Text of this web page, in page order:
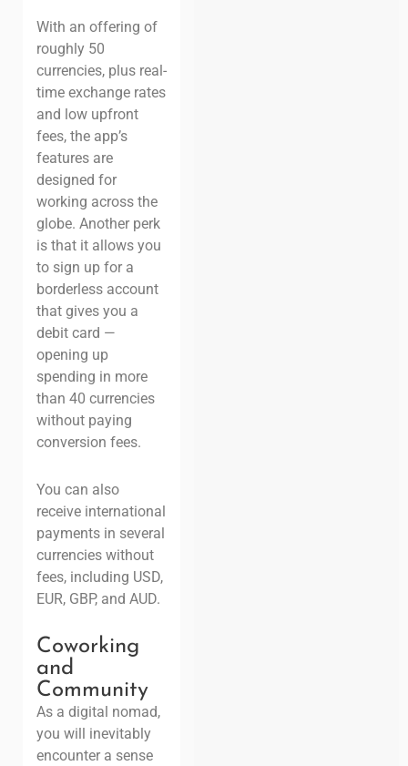
With an offering of
roughly 50
currencies, plus real-
time exchange rates
and low upfront
fees, the app’s
features are
designed for
working across the
globe. Another perk
is that it allows you
to sign up for a
borderless account
that gives you a
debit card —
opening up
spending in more
than 40 currencies
without paying
conversion fees.
You can also
receive international
payments in several
currencies without
fees, including USD,
EUR, GBP, and AUD.
Coworking
and
Community
As a digital nomad,
you will inevitably
encounter a sense